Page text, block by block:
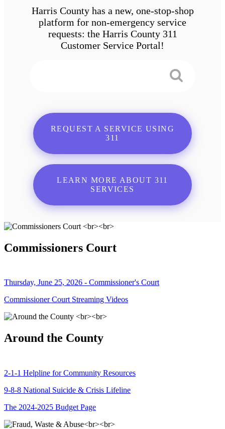
Harris County has a new, one-stop-shop
platform for non-emergency service
requests: the Harris County 311
Customer Service Portal!
REQUEST A SERVICE USING
311
LEARN MORE ABOUT 311
SERVICES
Commissioners Court
Thursday, June 25, 2026 - Commissioner's Court
Commissioner Court Streaming Videos
Around the County
2-1-1 Helpline for Community Resources
9-8-8 National Suicide & Crisis Lifeline
The 2024-2025 Budget Page